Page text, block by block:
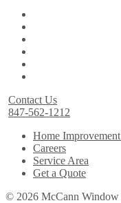
Contact Us
847-562-1212
Home
Careers
Service Area
Get a Quote
© 2026 McCann Window